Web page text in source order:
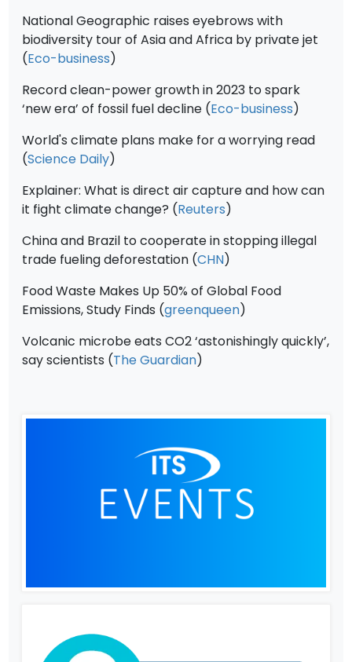
National Geographic raises eyebrows with
biodiversity tour of Asia and Africa by private jet
(Eco-business)
Record clean-power growth in 2023 to spark
‘new era’ of fossil fuel decline (Eco-business)
World's climate plans make for a worrying read
(Science Daily)
Explainer: What is direct air capture and how can
it fight climate change? (Reuters)
China and Brazil to cooperate in stopping illegal
trade fueling deforestation (CHN)
Food Waste Makes Up 50% of Global Food
Emissions, Study Finds (greenqueen)
Volcanic microbe eats CO2 ‘astonishingly quickly’,
say scientists (The Guardian)